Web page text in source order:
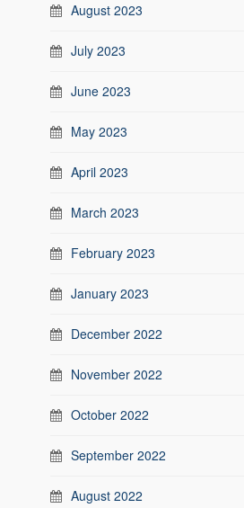
August 2023
July 2023
June 2023
May 2023
April 2023
March 2023
February 2023
January 2023
December 2022
November 2022
October 2022
September 2022
August 2022